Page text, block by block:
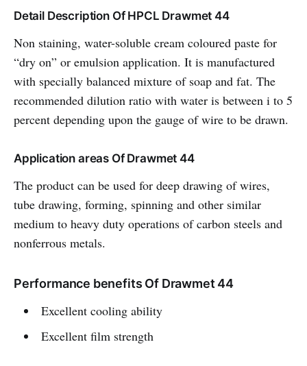
Detail Description Of HPCL Drawmet 44
Non staining, water-soluble cream coloured paste for
“dry on” or emulsion application. It is manufactured
with specially balanced mixture of soap and fat. The
recommended dilution ratio with water is between i to 5
percent depending upon the gauge of wire to be drawn.
Application areas Of Drawmet 44
The product can be used for deep drawing of wires,
tube drawing, forming, spinning and other similar
medium to heavy duty operations of carbon steels and
nonferrous metals.
Performance benefits Of Drawmet 44
Excellent cooling ability
Excellent film strength